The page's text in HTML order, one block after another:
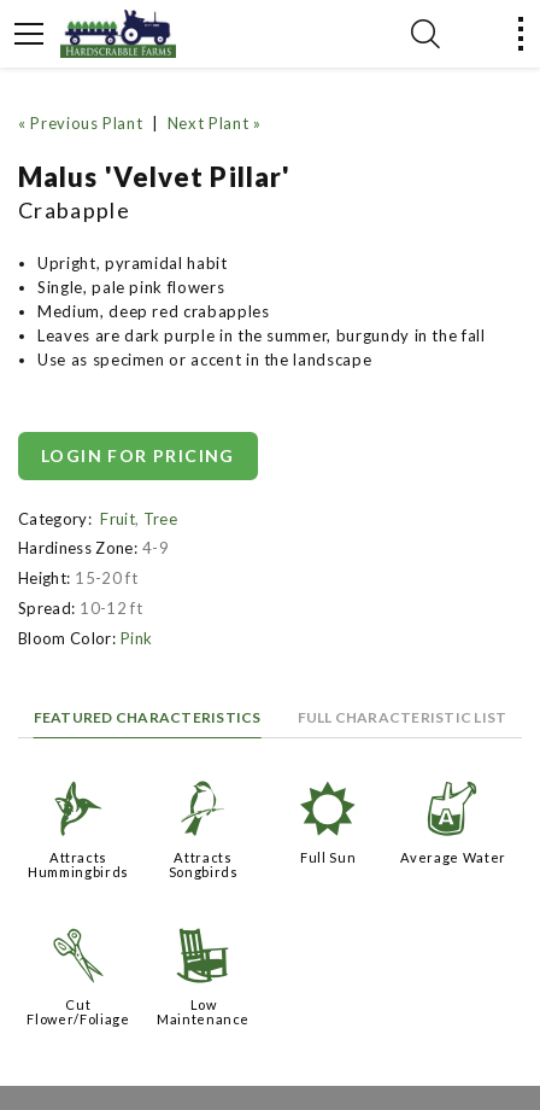
« Previous Plant Next Plant »
Malus 'Velvet Pillar'
Crabapple
Upright, pyramidal habit
Single, pale pink flowers
Medium, deep red crabapples
Leaves are dark purple in the summer, burgundy in the fall
Use as specimen or accent in the landscape
LOGIN FOR PRICING
Category: Fruit, Tree
Hardiness Zone: 4-9
Height: 15-20 ft
Spread: 10-12 ft
Bloom Color: Pink
FEATURED CHARACTERISTICS FULL CHARACTERISTIC LIST
l
Attracts
Hummingbirds
1
Attracts
Songbirds
j
Full Sun
x
Average Water
d
Cut
Flower/Foliage
8
Low
Maintenance